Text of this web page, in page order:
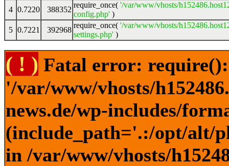
4 0.7220 388352
require_once( '/var/www/vhosts/
config.php' )
5 0.7221 392968
require_once( '/var/www/vhosts/
settings.php' )
( ! ) Fatal error:
'/var/www/vhosts/
news.de/wp-includes/
(include_path='.:/opt/alt/
in /var/www/vhosts/